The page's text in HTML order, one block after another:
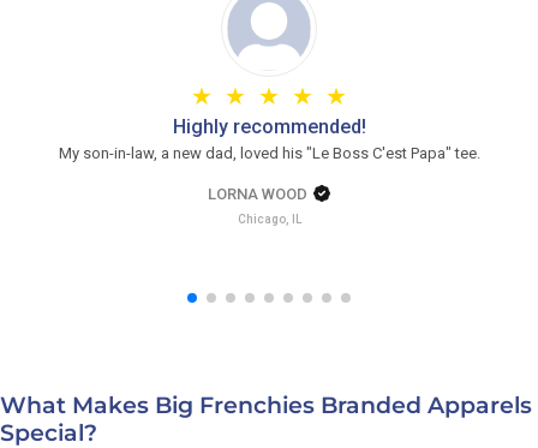
Highly recommended!
My son-in-law, a new dad, loved his "Le Boss C'est Papa" tee.
LORNA WOOD
Chicago, IL
What Makes Big Frenchies Branded Apparels
Special?